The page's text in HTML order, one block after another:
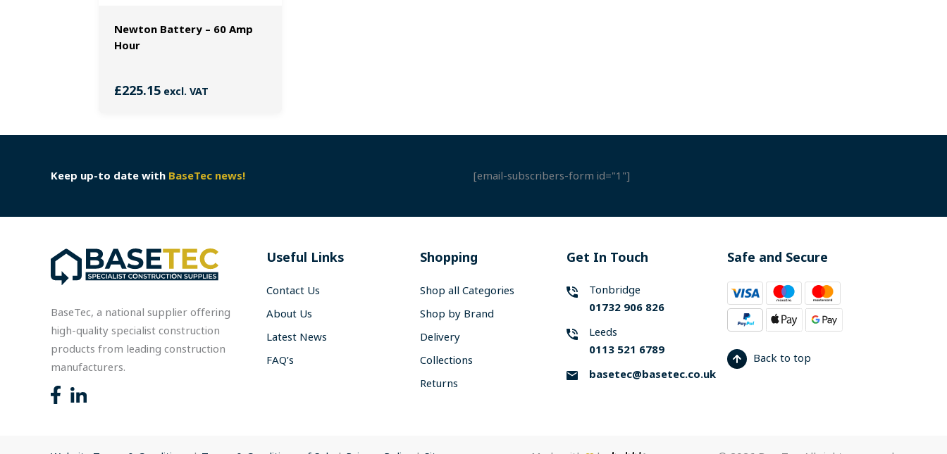
Newton Battery – 60 Amp
Hour
£225.15 excl. VAT
Keep up-to date with BaseTec news! [email-subscribers-form id="1"]
BaseTec, a national supplier offering
high-quality specialist construction
products from leading construction
manufacturers.
Useful Links
Contact Us
About Us
Latest News
FAQ’s
Shopping
Shop all Categories
Shop by Brand
Delivery
Collections
Returns
Get In Touch
Tonbridge
01732 906 826
Leeds
0113 521 6789
basetec@basetec.co.uk
Safe and Secure
Back to top